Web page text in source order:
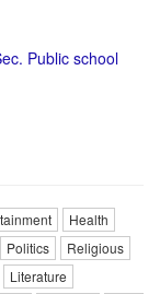
Public school
Health
Politics
Religious
Literature